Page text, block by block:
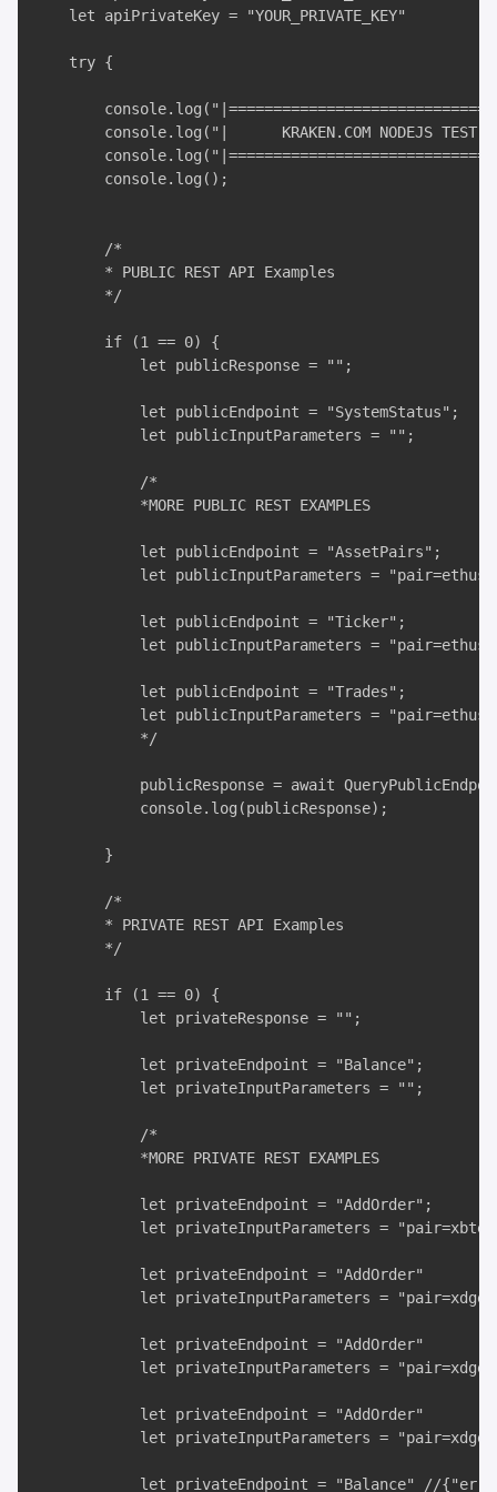
    let apiPrivateKey = "YOUR_PRIVATE_KEY"
    try {
console.log("|      KRAKEN.COM NODEJS TEST
        console.log();
        /*
        * PUBLIC REST API Examples
        */
        if (1 == 0) {
            let publicResponse = "";
            let publicEndpoint = "SystemStatus";
            let publicInputParameters = "";
            /*
            *MORE PUBLIC REST EXAMPLES
            let publicEndpoint = "AssetPairs";
let publicInputParameters =
            let publicEndpoint = "Ticker";
let publicInputParameters =
            let publicEndpoint = "Trades";
let publicInputParameters =
            */
publicResponse = await
            console.log(publicResponse);
        }
        /*
        * PRIVATE REST API Examples
        */
        if (1 == 0) {
            let privateResponse = "";
            let privateEndpoint = "Balance";
            let privateInputParameters = "";
            /*
            *MORE PRIVATE REST EXAMPLES
            let privateEndpoint = "AddOrder";
let privateInputParameters =
            let privateEndpoint = "AddOrder"
let privateInputParameters =
            let privateEndpoint = "AddOrder"
let privateInputParameters =
            let privateEndpoint = "AddOrder"
let privateInputParameters =
let privateEndpoint = "Balance" //